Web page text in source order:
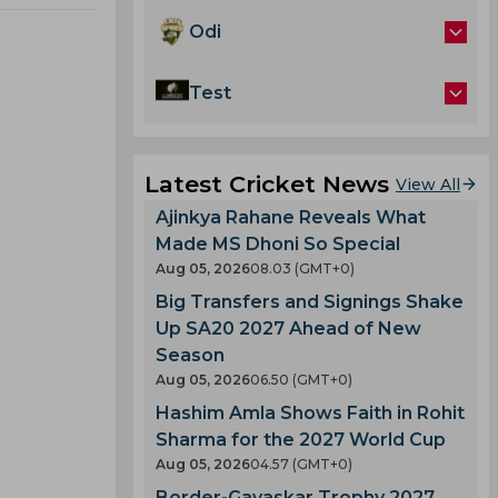
Odi
Test
Latest Cricket News View All
Ajinkya Rahane Reveals What
Made MS Dhoni So Special
Aug 05, 202608.03 (GMT+0)
Big Transfers and Signings Shake
Up SA20 2027 Ahead of New
Season
Aug 05, 202606.50 (GMT+0)
Hashim Amla Shows Faith in Rohit
Sharma for the 2027 World Cup
Aug 05, 202604.57 (GMT+0)